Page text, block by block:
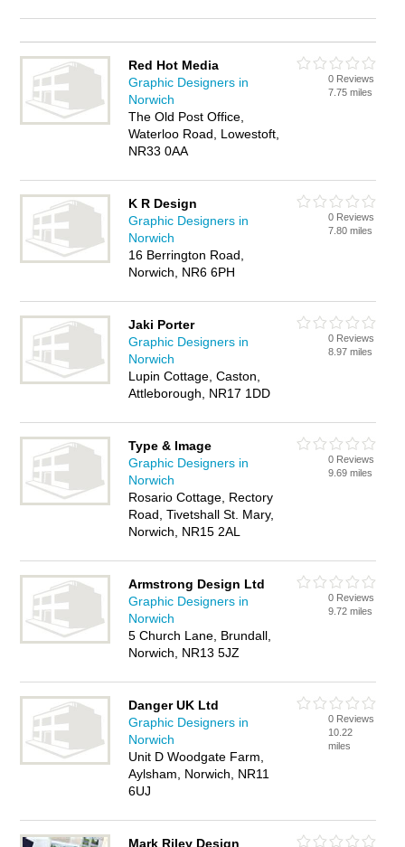
Red Hot Media
Graphic Designers in
Norwich
The Old Post Office,
Waterloo Road, Lowestoft,
NR33 0AA
0 Reviews
7.75 miles
K R Design
Graphic Designers in
Norwich
16 Berrington Road,
Norwich, NR6 6PH
0 Reviews
7.80 miles
Jaki Porter
Graphic Designers in
Norwich
Lupin Cottage, Caston,
Attleborough, NR17 1DD
0 Reviews
8.97 miles
Type & Image
Graphic Designers in
Norwich
Rosario Cottage, Rectory
Road, Tivetshall St. Mary,
Norwich, NR15 2AL
0 Reviews
9.69 miles
Armstrong Design Ltd
Graphic Designers in
Norwich
5 Church Lane, Brundall,
Norwich, NR13 5JZ
0 Reviews
9.72 miles
Danger UK Ltd
Graphic Designers in
Norwich
Unit D Woodgate Farm,
Aylsham, Norwich, NR11
6UJ
0 Reviews
10.22
miles
Mark Riley Design